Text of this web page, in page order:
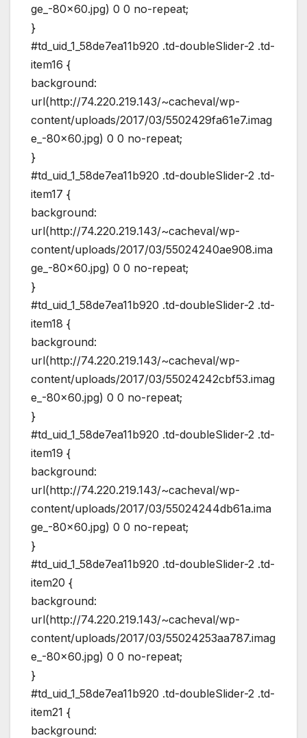
ge_-80×60.jpg) 0 0 no-repeat;
}
#td_uid_1_58de7ea11b920 .td-doubleSlider-2 .td-
item16 {
background:
url(http://74.220.219.143/~cacheval/wp-
content/uploads/2017/03/5502429fa61e7.imag
e_-80×60.jpg) 0 0 no-repeat;
}
#td_uid_1_58de7ea11b920 .td-doubleSlider-2 .td-
item17 {
background:
url(http://74.220.219.143/~cacheval/wp-
content/uploads/2017/03/55024240ae908.ima
ge_-80×60.jpg) 0 0 no-repeat;
}
#td_uid_1_58de7ea11b920 .td-doubleSlider-2 .td-
item18 {
background:
url(http://74.220.219.143/~cacheval/wp-
content/uploads/2017/03/55024242cbf53.imag
e_-80×60.jpg) 0 0 no-repeat;
}
#td_uid_1_58de7ea11b920 .td-doubleSlider-2 .td-
item19 {
background:
url(http://74.220.219.143/~cacheval/wp-
content/uploads/2017/03/55024244db61a.ima
ge_-80×60.jpg) 0 0 no-repeat;
}
#td_uid_1_58de7ea11b920 .td-doubleSlider-2 .td-
item20 {
background:
url(http://74.220.219.143/~cacheval/wp-
content/uploads/2017/03/55024253aa787.imag
e_-80×60.jpg) 0 0 no-repeat;
}
#td_uid_1_58de7ea11b920 .td-doubleSlider-2 .td-
item21 {
background: